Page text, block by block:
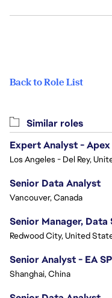
Back to Role List
Similar roles
Los Angeles - Del Rey,
Senior Data Analyst
Vancouver, Canada
Senior Manager, Data
Redwood City, United
Senior Analyst - EA
Shanghai, China